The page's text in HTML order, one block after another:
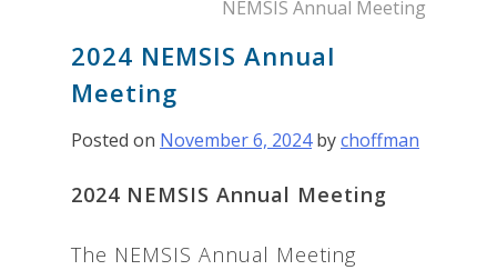
NEMSIS Annual Meeting
2024 NEMSIS Annual
Meeting
Posted on November 6, 2024bychoffman
2024 NEMSIS Annual Meeting
The NEMSIS Annual Meeting